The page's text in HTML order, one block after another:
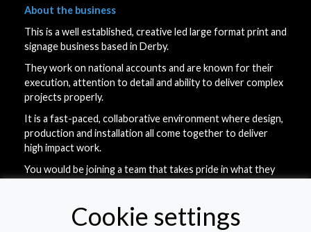
About the business
This is a well established, creative led large format print and
signage business based in Derby.
They work on national accounts and are known for their
execution, attention to detail and ability to deliver complex
projects properly.
It is a fast-paced, collaborative environment where design,
production and installation all come together to deliver
high impact work.
You would be joining a team that takes pride in what they
Next stepsCookie settings